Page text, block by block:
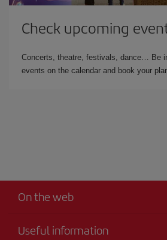
Check upcoming
Concerts, theatre, festivals, dance… Be
events on the calendar and book your
On the web
Useful information